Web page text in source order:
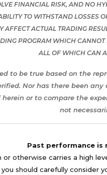
FINANCIAL RISK, AND NO
TO WITHSTAND LOSSES
ACTUAL TRADING
PROGRAM WHICH
ALL OF WHICH CAN
to be true based on the
Nor has there been
or to compare the
not
Past performance is
otherwise carries a high
should carefully consider